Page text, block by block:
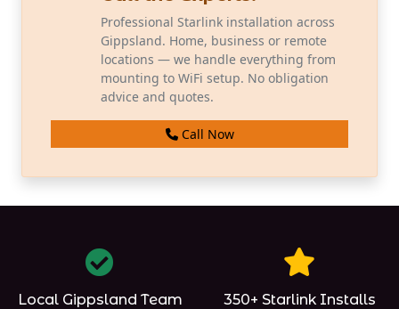
Professional Starlink installation across
Gippsland. Home, business or remote
locations — we handle everything from
mounting to WiFi setup. No obligation
advice and quotes.
Call Now
Local Gippsland Team 350+ Starlink Installs